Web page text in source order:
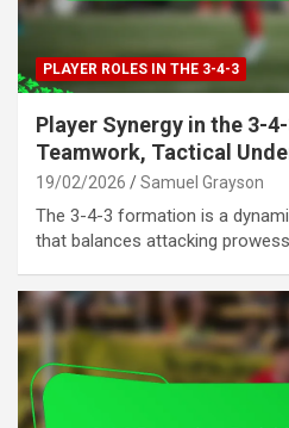
PLAYER ROLES IN THE 3-4-3
Player Synergy in the 3-
Teamwork, Tactical
19/02/2026 Samuel Grayson
The 3-4-3 formation is a
that balances attacking